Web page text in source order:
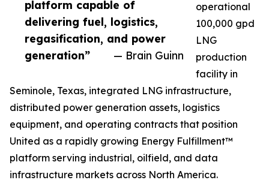
platform capable of
delivering fuel, logistics,
regasification, and power
generation”
— Brain Guinn
operational
100,000 gpd
LNG
production
facility in
Seminole, Texas, integrated LNG infrastructure,
distributed power generation assets, logistics
equipment, and operating contracts that position
United as a rapidly growing Energy Fulfillment™
platform serving industrial, oilfield, and data
infrastructure markets across North America.